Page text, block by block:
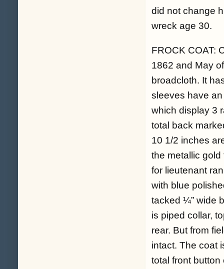
did not change
wreck age 30.
FROCK COAT:
1862 and May
broadcloth. It
sleeves have
which display 3
total back
10 1/2 inches
the metallic
for lieutenant
with blue
tacked ¼” wide
is piped collar,
rear. But from
intact. The coat
total front